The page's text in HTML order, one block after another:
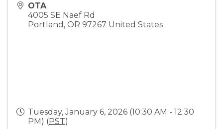
OTA
4005 SE Naef Rd
Portland , OR 97267 United States
Tuesday, January 6, 2026 (10:30 AM - 12:30
PM) (PST)